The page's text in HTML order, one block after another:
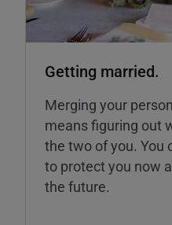
Getting married.
Merging your
means figuring out
the two of you. You
to protect you now
the future.